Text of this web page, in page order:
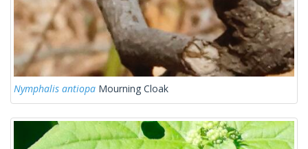
Nymphalis antiopa Mourning Cloak